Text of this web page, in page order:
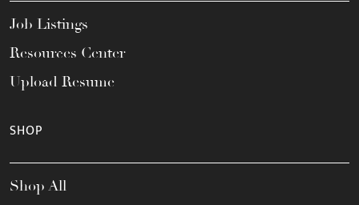
Job Listings
Resources Center
Upload Resume
SHOP
Shop All